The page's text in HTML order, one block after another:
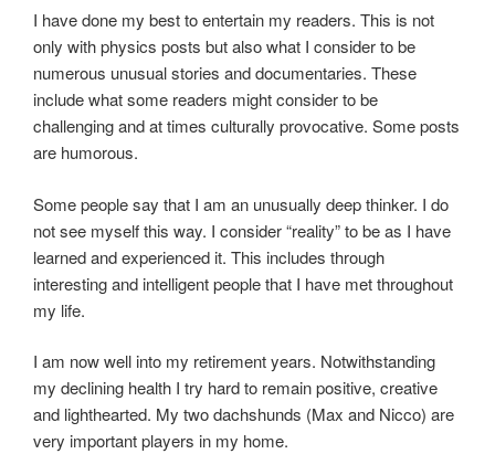
I have done my best to entertain my readers. This is not
only with physics posts but also what I consider to be
numerous unusual stories and documentaries. These
include what some readers might consider to be
challenging and at times culturally provocative. Some posts
are humorous.
Some people say that I am an unusually deep thinker. I do
not see myself this way. I consider “reality” to be as I have
learned and experienced it. This includes through
interesting and intelligent people that I have met throughout
my life.
I am now well into my retirement years. Notwithstanding
my declining health I try hard to remain positive, creative
and lighthearted. My two dachshunds (Max and Nicco) are
very important players in my home.